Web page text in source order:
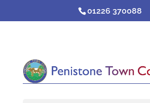
01226 370088